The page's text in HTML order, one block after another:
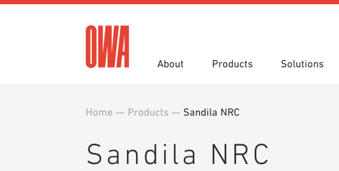
About
History
Showroom 7th Floor
Products
Product Overview
Solutions
Functions
Specifications
Videos
Home — Products — Sandila NRC
Sandila NRC